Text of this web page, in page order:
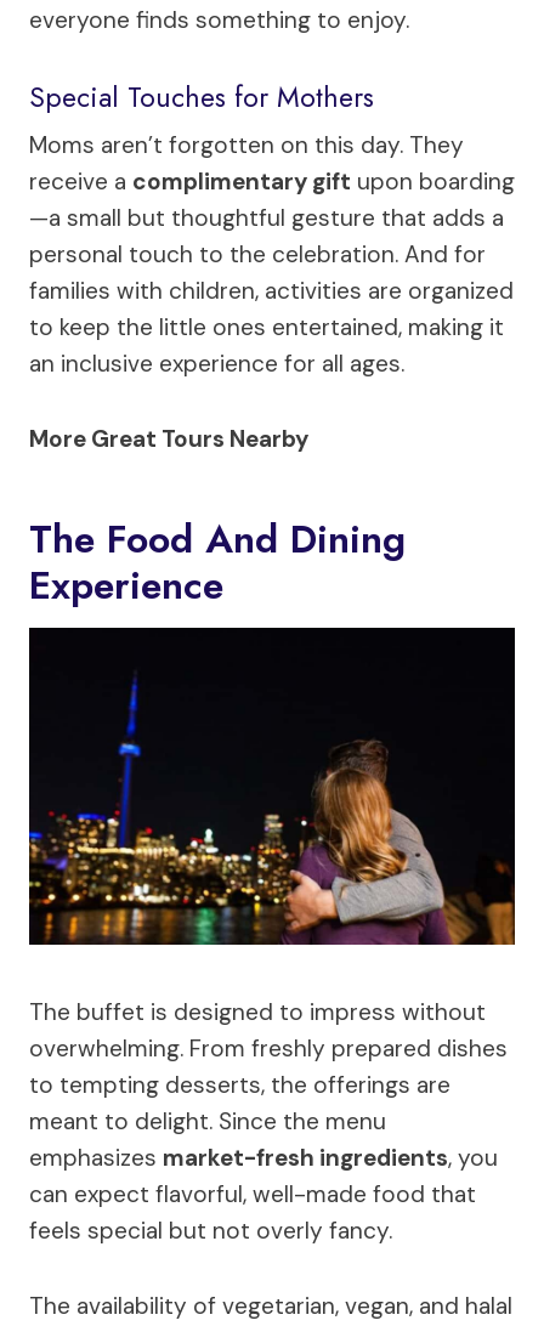
everyone finds something to enjoy.
Special Touches for Mothers
Moms aren’t forgotten on this day. They
receive a complimentary gift upon boarding
—a small but thoughtful gesture that adds a
personal touch to the celebration. And for
families with children, activities are organized
to keep the little ones entertained, making it
an inclusive experience for all ages.
More Great Tours Nearby
The Food And Dining
Experience
The buffet is designed to impress without
overwhelming. From freshly prepared dishes
to tempting desserts, the offerings are
meant to delight. Since the menu
emphasizes market-fresh ingredients, you
can expect flavorful, well-made food that
feels special but not overly fancy.
The availability of vegetarian, vegan, and halal